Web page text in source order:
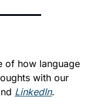
of how language
with our
LinkedIn.